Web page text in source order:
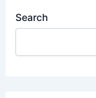
Search